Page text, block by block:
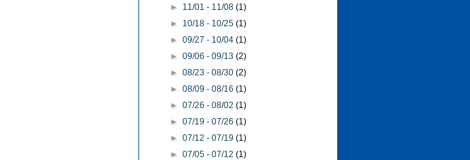
► 11/01 - 11/08(1)
► 10/18 - 10/25(1)
►09/27 - 10/04(1)
►09/06 - 09/13(2)
►08/23 - 08/30(2)
►08/09 - 08/16(1)
►07/26 - 08/02(1)
►07/19 - 07/26(1)
►07/12 - 07/19(1)
►07/05 - 07/12(1)